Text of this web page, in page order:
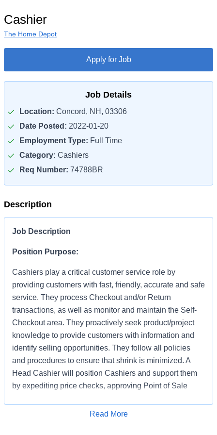
Cashier
The Home Depot
Apply for Job
Job Details
Location: Concord, NH, 03306
Date Posted: 2022-01-20
Employment Type: Full Time
Category: Cashiers
Req Number: 74788BR
Description
Job Description
Position Purpose:
Cashiers play a critical customer service role by
providing customers with fast, friendly, accurate and safe
service. They process Checkout and/or Return
transactions, as well as monitor and maintain the Self-
Checkout area. They proactively seek product/project
knowledge to provide customers with information and
identify selling opportunities. They follow all policies
and procedures to ensure that shrink is minimized. A
Head Cashier will position Cashiers and support them
by expediting price checks, approving Point of Sale
Checkout, Returns, Pro Desk, Special Services, and
Apply for Job
Read More